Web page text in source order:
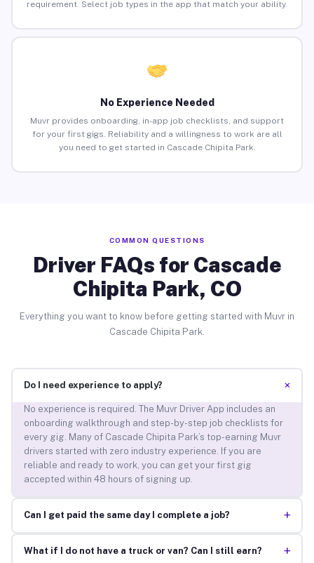
requirement. Select job types in the app that match your ability.
No Experience Needed
Muvr provides onboarding, in-app job checklists, and support
for your first gigs. Reliability and a willingness to work are all
you need to get started in Cascade Chipita Park.
COMMON QUESTIONS
Driver FAQs for Cascade
Chipita Park, CO
Everything you want to know before getting started with Muvr in
Cascade Chipita Park.
Do I need experience to apply? +
No experience is required. The Muvr Driver App includes an
onboarding walkthrough and step-by-step job checklists for
every gig. Many of Cascade Chipita Park’s top-earning Muvr
drivers started with zero industry experience. If you are
reliable and ready to work, you can get your first gig
accepted within 48 hours of signing up.
Can I get paid the same day I complete a job? +
What if I do not have a truck or van? Can I still earn? +